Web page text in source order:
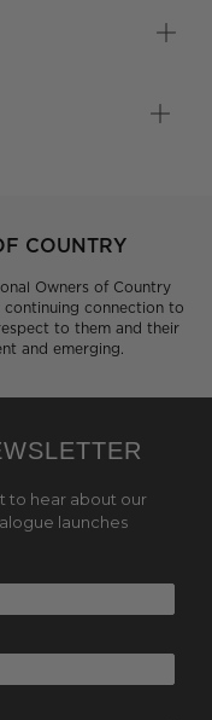
COUNTRY
Owners of Country
connection to
to them and their
and emerging.
to hear about our
launches